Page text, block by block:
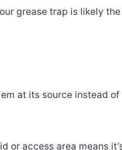
grease trap is likely the
at its source instead
or access area means